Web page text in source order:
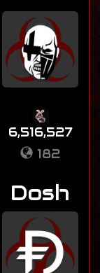
6,516,527
182
Dosh